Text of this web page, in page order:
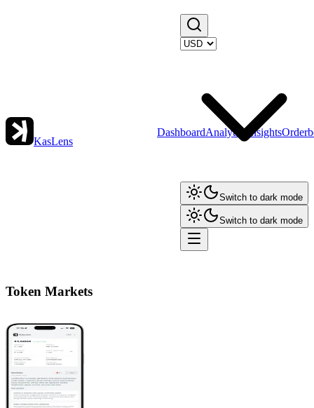
KasLens
DashboardAnalytics Insights
Switch to dark mode
Switch to dark mode
Token Markets